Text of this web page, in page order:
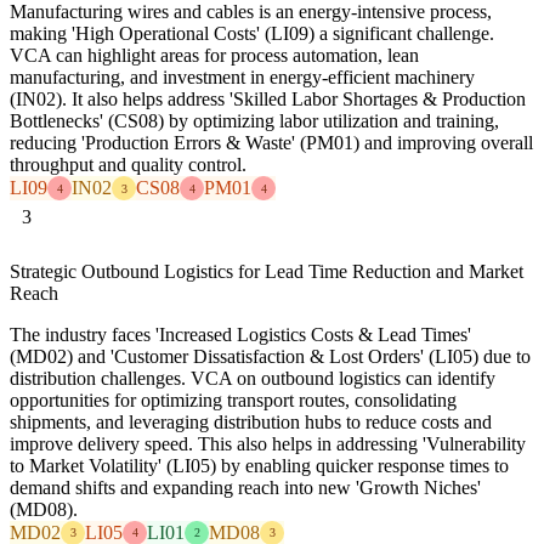
Manufacturing wires and cables is an energy-intensive process,
making 'High Operational Costs' (LI09) a significant challenge.
VCA can highlight areas for process automation, lean
manufacturing, and investment in energy-efficient machinery
(IN02). It also helps address 'Skilled Labor Shortages & Production
Bottlenecks' (CS08) by optimizing labor utilization and training,
reducing 'Production Errors & Waste' (PM01) and improving overall
throughput and quality control.
LI09
4 IN02 3 CS08 4 PM01 4
3
Strategic Outbound Logistics for Lead Time Reduction and Market
Reach
The industry faces 'Increased Logistics Costs & Lead Times'
(MD02) and 'Customer Dissatisfaction & Lost Orders' (LI05) due to
distribution challenges. VCA on outbound logistics can identify
opportunities for optimizing transport routes, consolidating
shipments, and leveraging distribution hubs to reduce costs and
improve delivery speed. This also helps in addressing 'Vulnerability
to Market Volatility' (LI05) by enabling quicker response times to
demand shifts and expanding reach into new 'Growth Niches'
(MD08).
MD02
3 LI05 4 LI01 2 MD08 3